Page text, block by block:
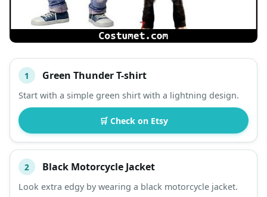
# ITEM
DESCRIPTION SHOP
1 Green Thunder T-shirt
Start with a simple green shirt with a lightning design.
🛒 Check on Etsy
2 Black Motorcycle Jacket
Look extra edgy by wearing a black motorcycle jacket.